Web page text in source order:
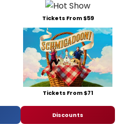
Tickets From $59
Tickets From $71
Discounts